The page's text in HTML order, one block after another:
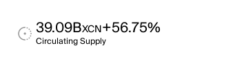
39.09BXCN+56.75%
Circulating Supply